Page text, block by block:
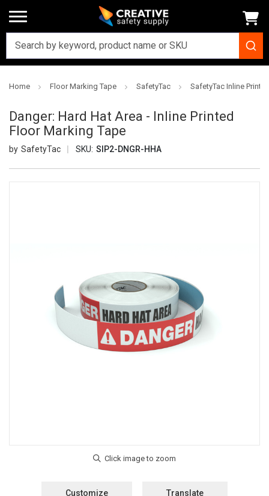
Home Floor Marking Tape SafetyTac SafetyTac Inline
Danger: Hard Hat Area - Inline Printed
Floor Marking Tape
SafetyTac SKU: SIP2-DNGR-HHA
Customize Translate